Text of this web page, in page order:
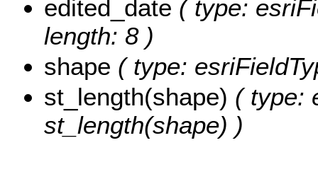
edited_date ( type:
length: 8 )
shape ( type:
st_length(shape) ( type:
st_length(shape) )